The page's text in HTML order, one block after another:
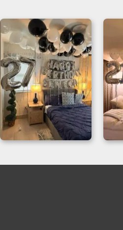
Birthday Room